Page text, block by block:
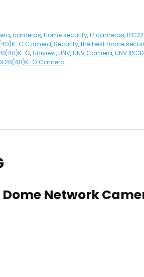
,cameras,Home security,IP cameras,
G Camera, Security,the best home
G,Uniview,UNV,UNV Camera,UNV
G Camera
Network